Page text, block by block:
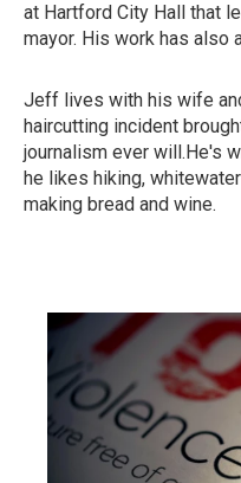
at Hartford City Hall that
mayor. His work has also
Jeff lives with his wife
haircutting incident
journalism ever will.He's
he likes hiking,
making bread and wine.